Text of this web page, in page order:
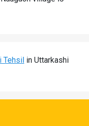
Tehsil in Uttarkashi